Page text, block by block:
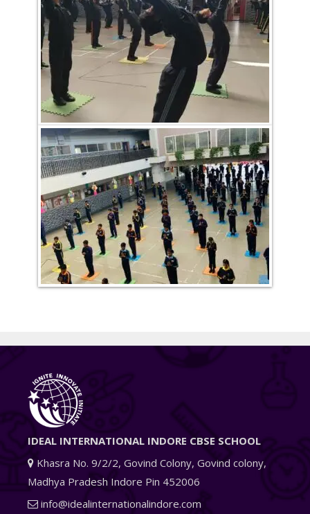
IDEAL INTERNATIONAL INDORE CBSE SCHOOL
Khasra No. 9/2/2, Govind Colony, Govind colony,
Madhya Pradesh Indore Pin 452006
info@idealinternationalindore.com